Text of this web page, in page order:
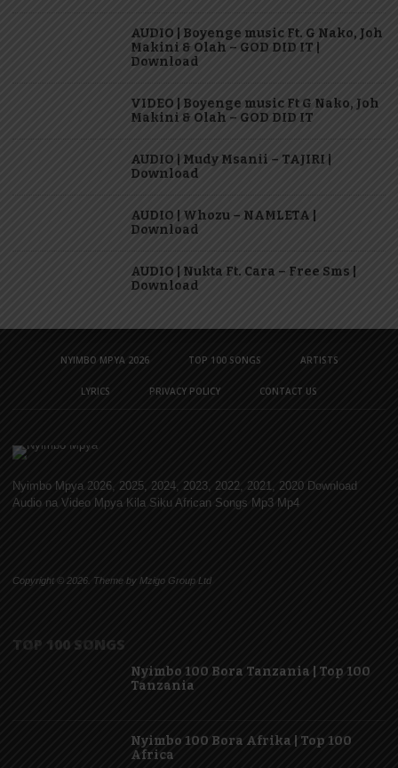
AUDIO | Boyenge music Ft. G Nako, Joh
Makini & Olah – GOD DID IT |
Download
VIDEO | Boyenge music Ft G Nako, Joh
Makini & Olah – GOD DID IT
AUDIO | Mudy Msanii – TAJIRI |
Download
AUDIO | Whozu – NAMLETA |
Download
AUDIO | Nukta Ft. Cara – Free Sms |
Download
NYIMBO MPYA 2026 TOP 100 SONGS ARTISTS
LYRICS PRIVACY POLICY CONTACT US
Nyimbo Mpya 2026, 2025, 2024, 2023, 2022, 2021, 2020 Download
Audio na Video Mpya Kila Siku African Songs Mp3 Mp4
Copyright © 2026. Theme by Mzigo Group Ltd
TOP 100 SONGS
Nyimbo 100 Bora Tanzania | Top 100
Tanzania
Nyimbo 100 Bora Afrika | Top 100
Africa